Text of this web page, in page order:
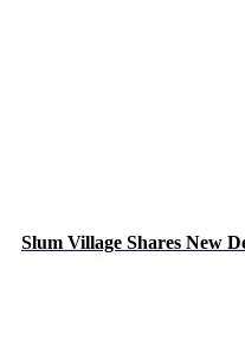
Slum Village Shares New